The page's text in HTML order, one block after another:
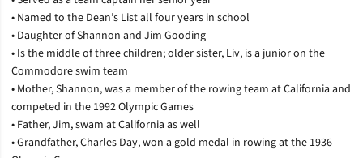
• Named to the Dean’s List all four years in school
• Daughter of Shannon and Jim Gooding
• Is the middle of three children; older sister, Liv, is a junior on the
Commodore swim team
• Mother, Shannon, was a member of the rowing team at California and
competed in the 1992 Olympic Games
• Father, Jim, swam at California as well
• Grandfather, Charles Day, won a gold medal in rowing at the 1936